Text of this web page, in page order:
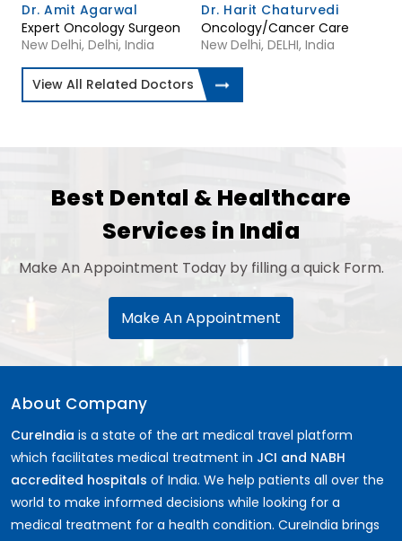
Dr. Amit Agarwal
Expert Oncology Surgeon
New Delhi, Delhi, India
Dr. Harit Chaturvedi
Oncology/Cancer Care
New Delhi, DELHI, India
View All Related Doctors
Best Dental & Healthcare
Services in India
Make An Appointment Today by filling a quick Form.
Make An Appointment
About Company
CureIndia is a state of the art medical travel platform
which facilitates medical treatment in JCI and NABH
accredited hospitals of India. We help patients all over the
world to make informed decisions while looking for a
medical treatment for a health condition. CureIndia brings